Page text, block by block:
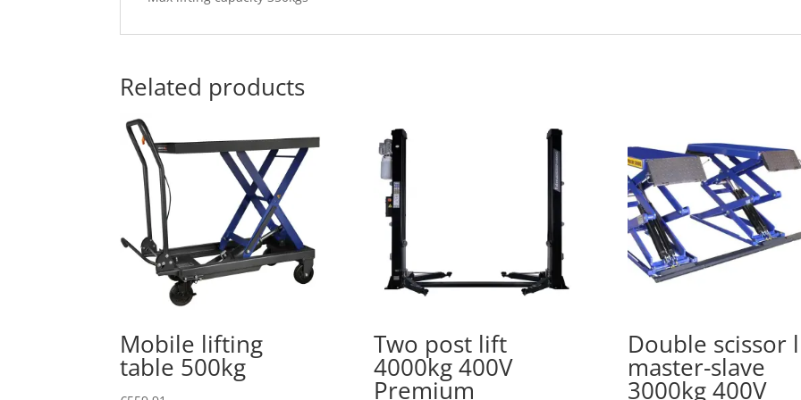
Related products
Mobile lifting
table 500kg
Two post lift
4000kg 400V
Premium
Double scissor
master-slave
3000kg 400V